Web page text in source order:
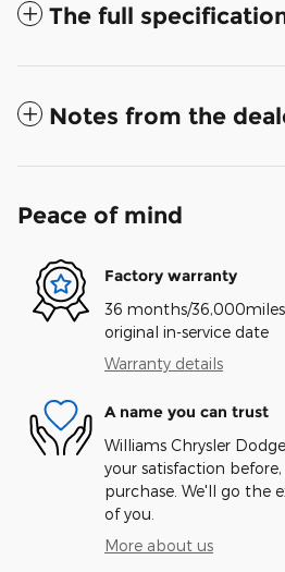
The full
Notes from the
Peace of mind
Factory warranty
36 months/
original in-service date
Warranty details
A name you can trust
Williams Chrysler
your satisfaction
purchase. We'll go the
of you.
More about us